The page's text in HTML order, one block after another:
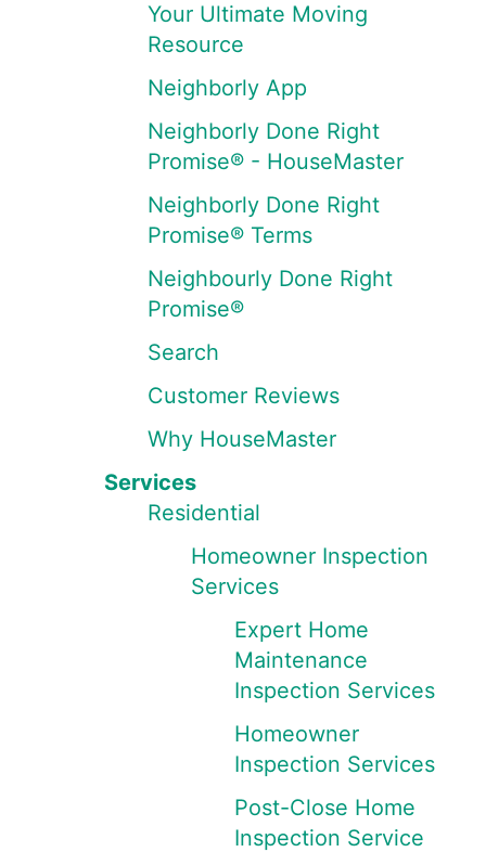
Your Ultimate Moving
Resource
Neighborly App
Neighborly Done Right
Promise® - HouseMaster
Neighborly Done Right
Promise® Terms
Neighbourly Done Right
Promise®
Search
Customer Reviews
Why HouseMaster
Services
Residential
Homeowner Inspection
Services
Expert Home
Maintenance
Inspection Services
Homeowner
Inspection Services
Post-Close Home
Inspection Service